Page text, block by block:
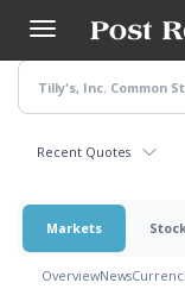
main
content
Recent Quotes
Markets
OverviewNews